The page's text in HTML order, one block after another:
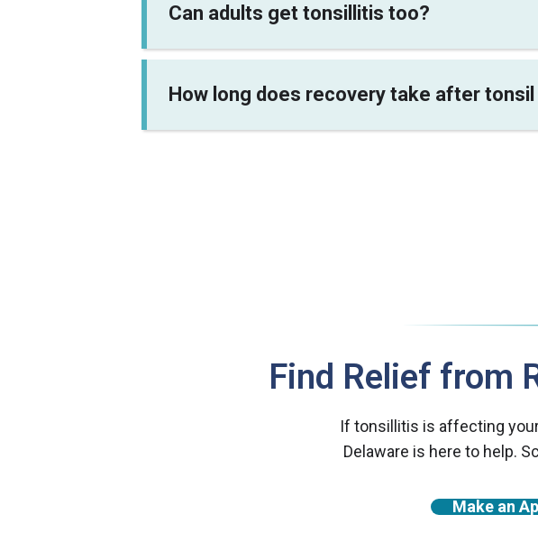
Can adults get tonsillitis too?
How long does recovery take after
Find Relief from
If tonsillitis is affecting
Delaware is here to help.
Make an